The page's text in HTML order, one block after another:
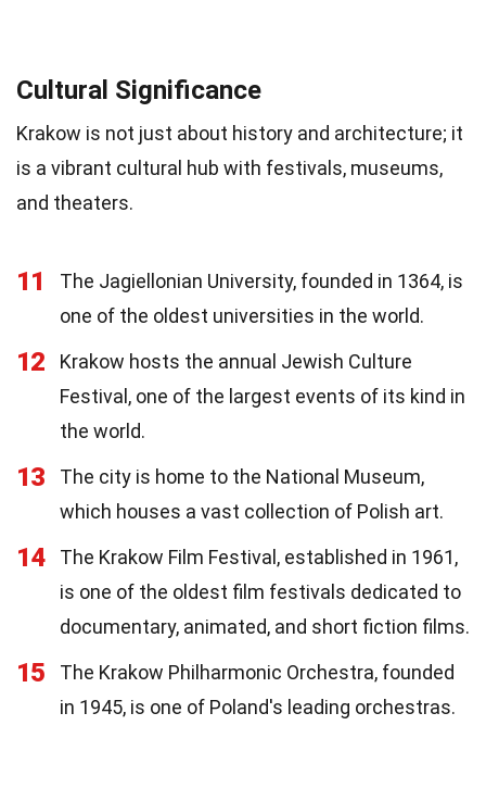
Cultural Significance
Krakow is not just about history and architecture; it
is a vibrant cultural hub with festivals, museums,
and theaters.
11
The Jagiellonian University, founded in 1364, is
one of the oldest universities in the world.
12
Krakow hosts the annual Jewish Culture
Festival, one of the largest events of its kind in
the world.
13
The city is home to the National Museum,
which houses a vast collection of Polish art.
14
The Krakow Film Festival, established in 1961,
is one of the oldest film festivals dedicated to
documentary, animated, and short fiction films.
15
The Krakow Philharmonic Orchestra, founded
in 1945, is one of Poland's leading orchestras.